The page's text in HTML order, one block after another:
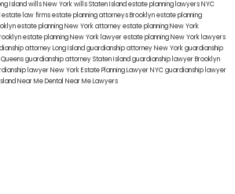
Islandwills New Yorkwills Staten Islandestate planning lawyers NYC
estate law firmsestate planning attorneys Brooklynestate planning
estate planning New York attorneyestate planning New York
estate planning New York lawyerestate planning New York lawyers
attorney Long Islandguardianship attorney New Yorkguardianship
guardianship attorney Staten Islandguardianship lawyer Brooklyn
lawyer New YorkEstate Planning Lawyer NYCguardianship lawyer
Near Me Dental Near Me Lawyers